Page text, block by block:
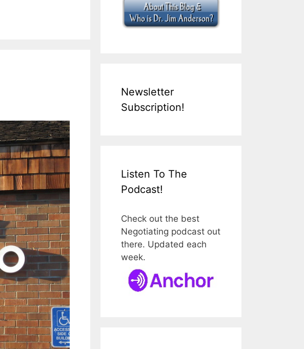
Newsletter
Subscription!
Listen To The
Podcast!
Check out the best
Negotiating podcast out
there. Updated each
week.